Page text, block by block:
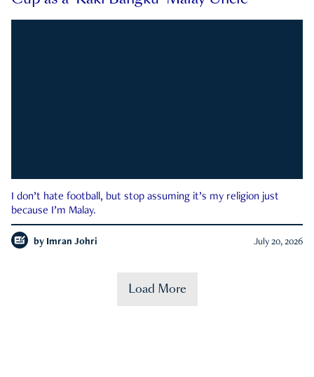
I don’t hate football, but stop assuming it’s my religion just
because I’m Malay.
by Imran Johri July 20, 2026
Load More